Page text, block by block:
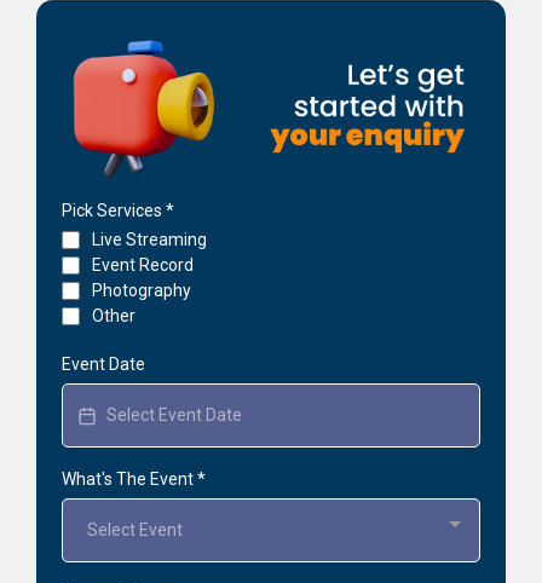
Pick Services *
Live Streaming
Event Record
Photography
Other
Event Date
What's The Event*
Select Event